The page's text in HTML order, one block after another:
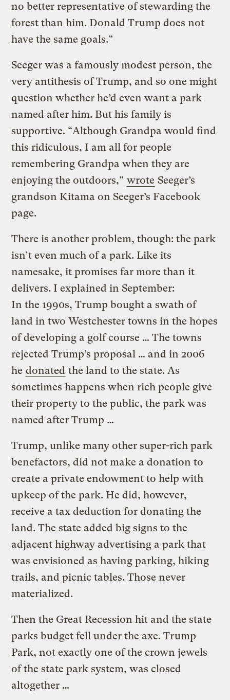
no better representative of stewarding the
forest than him. Donald Trump does not
have the same goals.”
Seeger was a famously modest person, the
very antithesis of Trump, and so one might
question whether he’d even want a park
named after him. But his family is
supportive. “Although Grandpa would find
this ridiculous, I am all for people
remembering Grandpa when they are
enjoying the outdoors,” wrote Seeger’s
grandson Kitama on Seeger’s Facebook
page.
There is another problem, though: the park
isn’t even much of a park. Like its
namesake, it promises far more than it
delivers. I explained in September:
In the 1990s, Trump bought a swath of
land in two Westchester towns in the hopes
of developing a golf course … The towns
rejected Trump’s proposal … and in 2006
he donated the land to the state. As
sometimes happens when rich people give
their property to the public, the park was
named after Trump …
Trump, unlike many other super-rich park
benefactors, did not make a donation to
create a private endowment to help with
upkeep of the park. He did, however,
receive a tax deduction for donating the
land. The state added big signs to the
adjacent highway advertising a park that
was envisioned as having parking, hiking
trails, and picnic tables. Those never
materialized.
Then the Great Recession hit and the state
parks budget fell under the axe. Trump
Park, not exactly one of the crown jewels
of the state park system, was closed
altogether …